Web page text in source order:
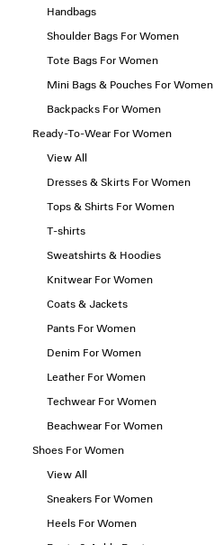
Handbags
Shoulder Bags For Women
Tote Bags For Women
Mini Bags & Pouches For Women
Backpacks For Women
Ready-To-Wear For Women
View All
Dresses & Skirts For Women
Tops & Shirts For Women
T-shirts
Sweatshirts & Hoodies
Knitwear For Women
Coats & Jackets
Pants For Women
Denim For Women
Leather For Women
Techwear For Women
Beachwear For Women
Shoes For Women
View All
Sneakers For Women
Heels For Women